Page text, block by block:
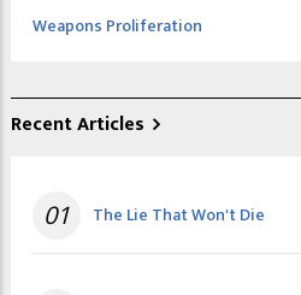
Weapons Proliferation
Recent Articles
01 The Lie That Won't Die